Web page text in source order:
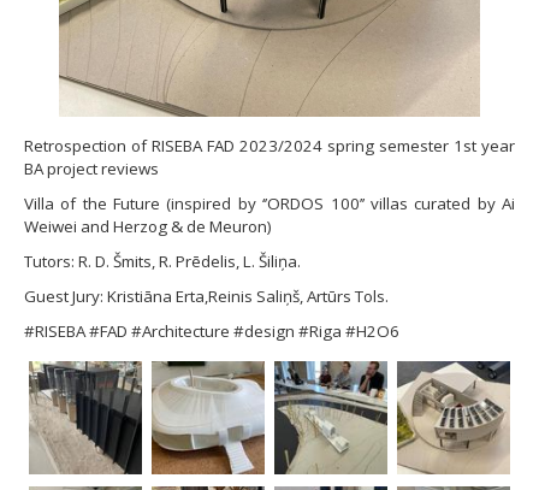
Retrospection of RISEBA FAD 2023/2024 spring semester 1st year
BA project reviews
Villa of the Future (inspired by ‘’ORDOS 100’’ villas curated by Ai
Weiwei and Herzog & de Meuron)
Tutors: R. D. Šmits, R. Prēdelis, L. Šiliņa.
Guest Jury: Kristiāna Erta,Reinis Saliņš, Artūrs Tols.
#RISEBA #FAD #Architecture #design #Riga #H2O6